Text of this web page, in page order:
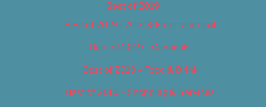
Best of 2019
Best of 2019 – Arts & Entertainment
Best of 2019 – Cannabis
Best of 2019 – Food & Drink
Best of 2019 – Shopping & Services